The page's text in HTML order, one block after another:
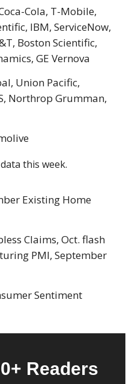
Cola, T-Mobile,
IBM, ServiceNow,
Boston Scientific,
GE Vernova
Union Pacific,
Northrop Grumman,
this week.
Existing Home
Claims, Oct. flash
PMI, September
Sentiment
Readers